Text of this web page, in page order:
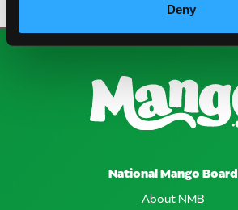
Deny
National Mango Board
About NMB